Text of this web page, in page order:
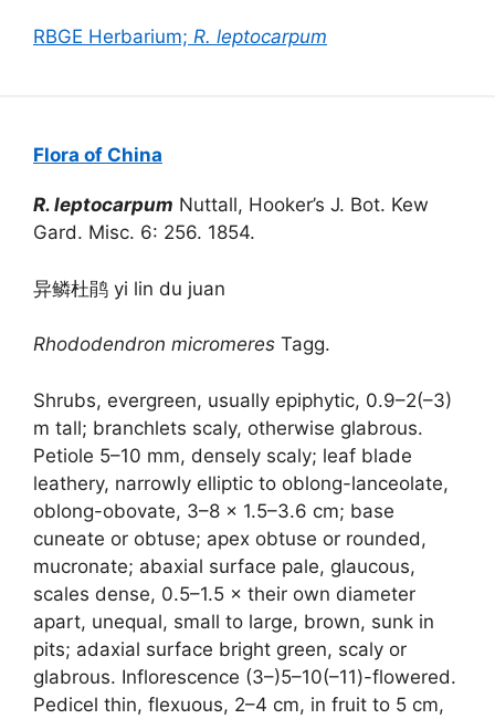
RBGE Herbarium; R. leptocarpum
Flora of China
R. leptocarpum Nuttall, Hooker’s J. Bot. Kew
Gard. Misc. 6: 256. 1854.
异鳞杜鹃 yi lin du juan
Rhododendron micromeres Tagg.
Shrubs, evergreen, usually epiphytic, 0.9–2(–3)
m tall; branchlets scaly, otherwise glabrous.
Petiole 5–10 mm, densely scaly; leaf blade
leathery, narrowly elliptic to oblong-lanceolate,
oblong-obovate, 3–8 × 1.5–3.6 cm; base
cuneate or obtuse; apex obtuse or rounded,
mucronate; abaxial surface pale, glaucous,
scales dense, 0.5–1.5 × their own diameter
apart, unequal, small to large, brown, sunk in
pits; adaxial surface bright green, scaly or
glabrous. Inflorescence (3–)5–10(–11)-flowered.
Pedicel thin, flexuous, 2–4 cm, in fruit to 5 cm,